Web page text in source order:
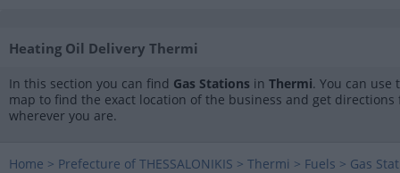
Heating Oil Delivery Thermi
In this section you can find Gas Stations in Thermi. You can use
map to find the exact location of the business and get directions
wherever you are.
Home > Prefecture of THESSALONIKIS > Thermi > Fuels > Gas